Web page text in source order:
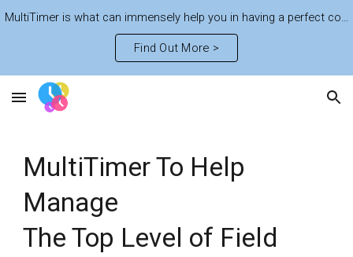
MultiTimer is what can immensely help you in having a perfect control of the fast-paced life. Learn plenty of features to get the best out of the time
Find Out More >
MultiTimer To Help
Manage
The Top Level of Field